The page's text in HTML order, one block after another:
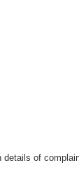
details of